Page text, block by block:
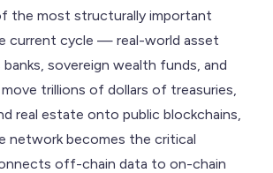
the most structurally important
current cycle — real-world asset
sovereign wealth funds, and
trillions of dollars of treasuries,
real estate onto public blockchains,
network becomes the critical
off-chain data to on-chain